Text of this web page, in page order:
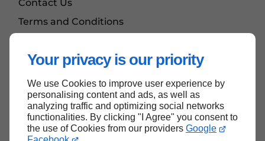
Your privacy is our priority
We use Cookies to improve user experience by
personalising content and ads, as well as
analyzing traffic and optimizing social networks
functionalities. By clicking "I Agree" you consent to
the use of Cookies from our providers Google
Contact Us
Terms and Conditions
Back to top